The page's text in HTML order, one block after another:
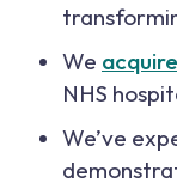
We
NHS
We’ve